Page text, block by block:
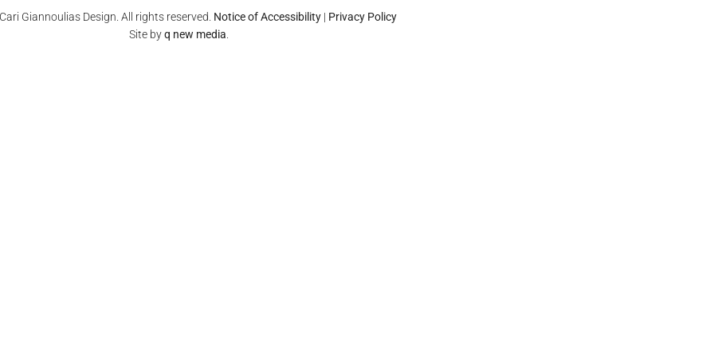
Giannoulias Design. All rights reserved. Notice of Accessibility | Privacy Policy
Site byq new media